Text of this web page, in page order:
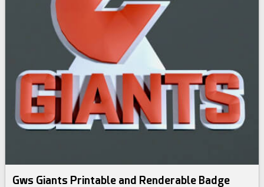
Gws Giants Printable and Renderable Badge